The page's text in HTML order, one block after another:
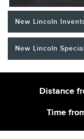
New Lincoln
New Lincoln
Distance
Time